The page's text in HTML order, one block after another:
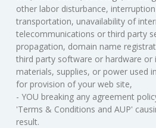
other labor disturbance,
transportation, unavailability of
telecommunications or third party
propagation, domain name
third party software or hardware or
materials, supplies, or power used
for provision of your web site,
- YOU breaking any agreement
'Terms & Conditions and AUP'
result.